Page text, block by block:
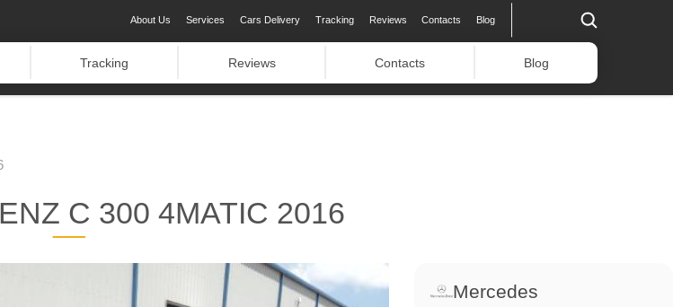
About Us Services Cars Delivery Tracking Reviews Contacts Blog
Tracking Reviews Contacts Blog
C 300 4MATIC 2016
Mercedes